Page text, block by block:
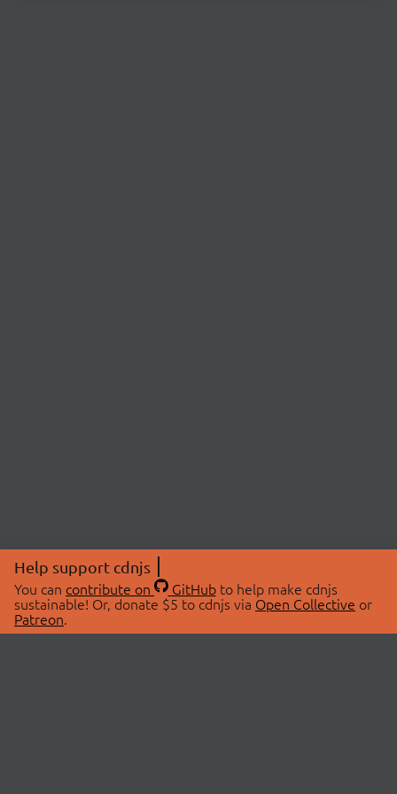
Help support cdnjs
You can contribute on GitHubto help make cdnjs
sustainable! Or, donate $5 to cdnjs via Open Collective or
Patreon.